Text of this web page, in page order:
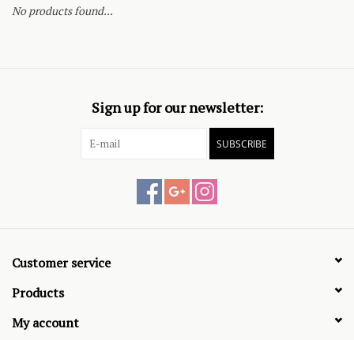
No products found...
Sign up for our newsletter:
SUBSCRIBE
Customer service
Products
My account